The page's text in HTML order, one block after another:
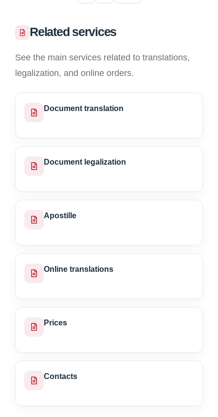
Related services
See the main services related to translations,
legalization, and online orders.
Document translation
Document legalization
Apostille
Online translations
Prices
Contacts